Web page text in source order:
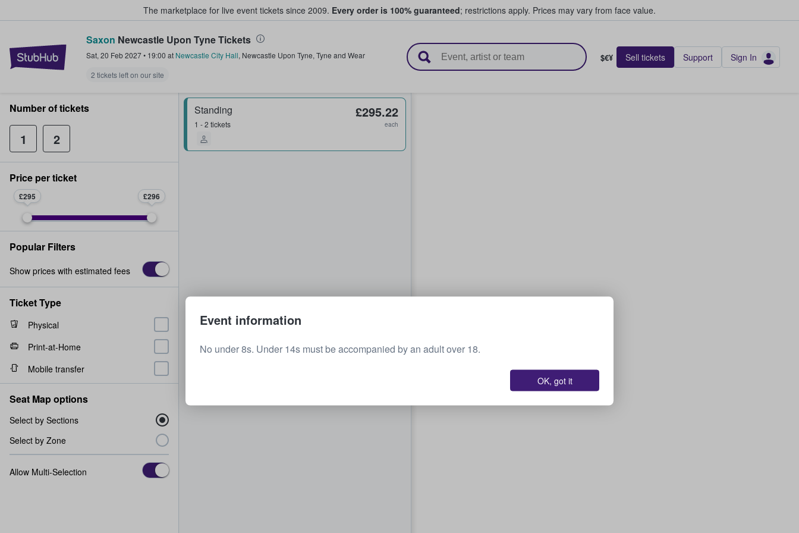
The marketplace for live event tickets since 2009. Every order is 100% guaranteed; restrictions apply. Prices may vary from face value.
StubHub – Where Fans Buy & Sell Tickets
Saxon Newcastle Upon Tyne Tickets
Sat, 20 Feb 2027• 19:00 at Newcastle City Hall, Newcastle Upon Tyne, Tyne and Wear
2 tickets left on our site
$€¥ Sell tickets Support Sign In
Standing
1 - 2 tickets
£295.22
each
Number of tickets
1 2
Price per ticket
£295 £296
Popular Filters
Show prices with estimated fees
Ticket Type
Physical
Print-at-Home
Mobile transfer
Seat Map options
Select by Sections
Select by Zone
Allow Multi-Selection
Event information
No under 8s. Under 14s must be accompanied by an adult over 18.
OK, got it